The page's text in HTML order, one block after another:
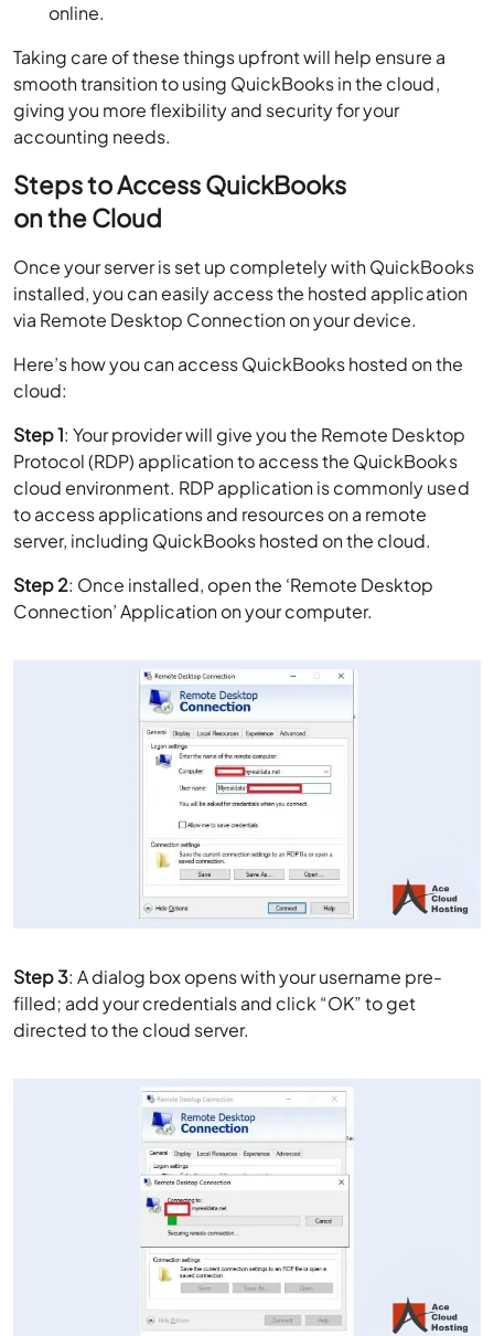
online.
Taking care of these things upfront will help ensure a
smooth transition to using QuickBooks in the cloud,
giving you more flexibility and security for your
accounting needs.
Steps to Access QuickBooks
on the Cloud
Once your server is set up completely with QuickBooks
installed, you can easily access the hosted application
via Remote Desktop Connection on your device.
Here’s how you can access QuickBooks hosted on the
cloud:
Step 1: Your provider will give you the Remote Desktop
Protocol (RDP) application to access the QuickBooks
cloud environment. RDP application is commonly used
to access applications and resources on a remote
server, including QuickBooks hosted on the cloud.
Step 2: Once installed, open the ‘Remote Desktop
Connection’ Application on your computer.
Step 3: A dialog box opens with your username pre-
filled; add your credentials and click “OK” to get
directed to the cloud server.